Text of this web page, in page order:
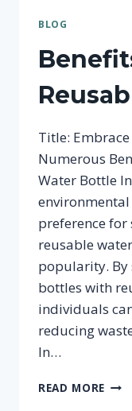
BLOG
Title:
Numerous
Water Bottle
preference
reusable
popularity. By
bottles with
individuals
reducing
In…
READ MORE